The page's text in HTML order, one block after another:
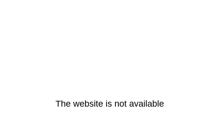
The website is not available